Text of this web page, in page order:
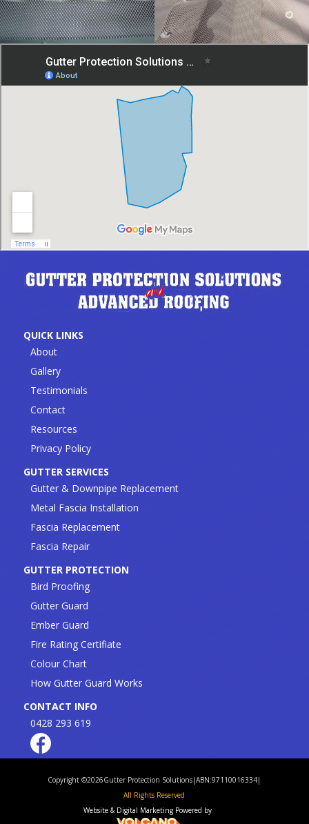
QUICK LINKS
About
Gallery
Testimonials
Contact
Resources
Privacy Policy
GUTTER SERVICES
Gutter & Downpipe Replacement
Metal Fascia Installation
Fascia Replacement
Fascia Repair
GUTTER PROTECTION
Bird Proofing
Gutter Guard
Ember Guard
Fire Rating Certifiate
Colour Chart
How Gutter Guard Works
CONTACT INFO
0428 293 619
Copyright ©2026Gutter Protection Solutions|ABN:97110016334|
All Rights Reserved
Website & Digital Marketing Powered by